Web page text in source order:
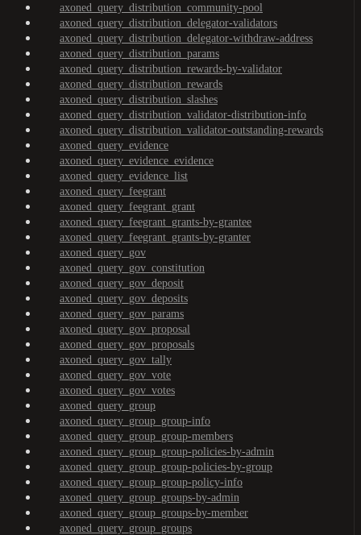
axoned_query_distribution_community-pool
axoned_query_distribution_delegator-validators
axoned_query_distribution_delegator-withdraw-address
axoned_query_distribution_params
axoned_query_distribution_rewards-by-validator
axoned_query_distribution_rewards
axoned_query_distribution_slashes
axoned_query_distribution_validator-distribution-info
axoned_query_distribution_validator-outstanding-rewards
axoned_query_evidence
axoned_query_evidence_evidence
axoned_query_evidence_list
axoned_query_feegrant
axoned_query_feegrant_grant
axoned_query_feegrant_grants-by-grantee
axoned_query_feegrant_grants-by-granter
axoned_query_gov
axoned_query_gov_constitution
axoned_query_gov_deposit
axoned_query_gov_deposits
axoned_query_gov_params
axoned_query_gov_proposal
axoned_query_gov_proposals
axoned_query_gov_tally
axoned_query_gov_vote
axoned_query_gov_votes
axoned_query_group
axoned_query_group_group-info
axoned_query_group_group-members
axoned_query_group_group-policies-by-admin
axoned_query_group_group-policies-by-group
axoned_query_group_group-policy-info
axoned_query_group_groups-by-admin
axoned_query_group_groups-by-member
axoned_query_group_groups